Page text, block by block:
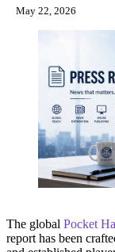
May 22, 2026
The global Pocket
report has been